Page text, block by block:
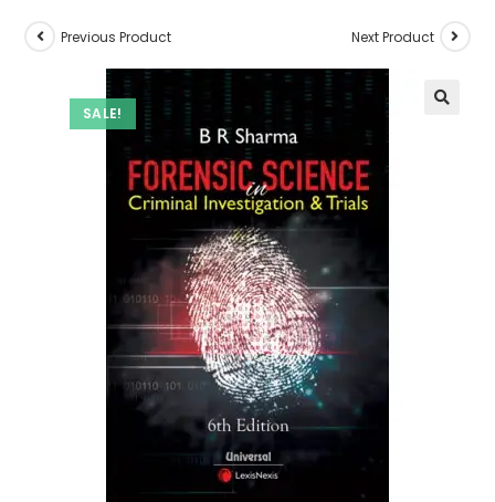
SALE!
Previous Product Next Product